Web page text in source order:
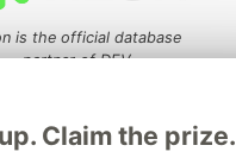
Claim the prize.
is the official database
partner of DEV